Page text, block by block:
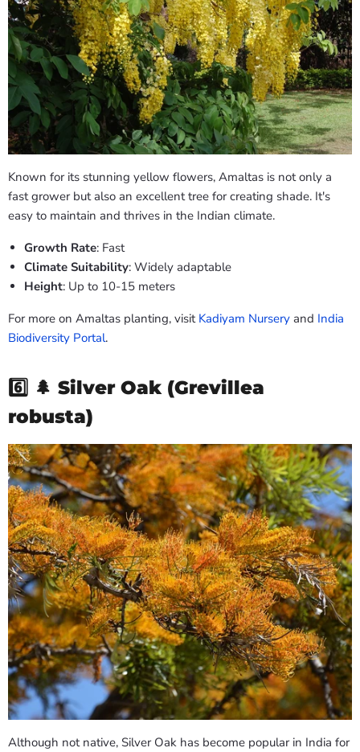
Known for its stunning yellow flowers, Amaltas is not only a
fast grower but also an excellent tree for creating shade. It's
easy to maintain and thrives in the Indian climate.
Growth Rate: Fast
Climate Suitability: Widely adaptable
Height: Up to 10-15 meters
For more on Amaltas planting, visit Kadiyam Nursery and India
Biodiversity Portal.
6️⃣ 🌲 Silver Oak (Grevillea
robusta)
Although not native, Silver Oak has become popular in India for